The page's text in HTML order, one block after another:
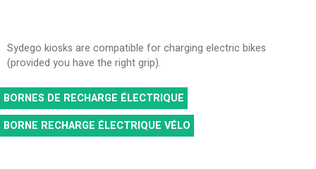
Sydego kiosks are compatible for charging electric bikes
(provided you have the right grip).
BORNES DE RECHARGE ÉLECTRIQUE
BORNE RECHARGE ÉLECTRIQUE VÉLO